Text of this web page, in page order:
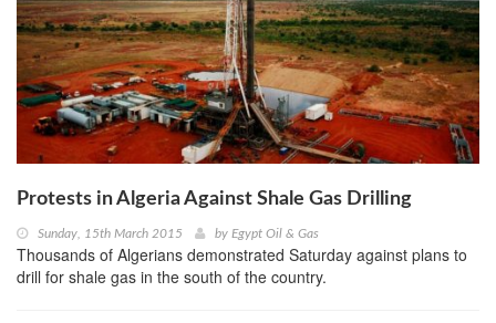
Protests in Algeria Against Shale Gas Drilling
Sunday, 15th March 2015 by Egypt Oil & Gas
Thousands of Algerians demonstrated Saturday against plans to
drill for shale gas in the south of the country.